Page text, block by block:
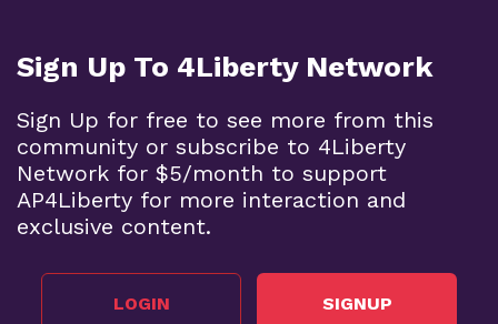
Sign Up To 4Liberty Network
Sign Up for free to see more from this
community or subscribe to 4Liberty
Network for $5/month to support
AP4Liberty for more interaction and
exclusive content.
LOGIN SIGNUP